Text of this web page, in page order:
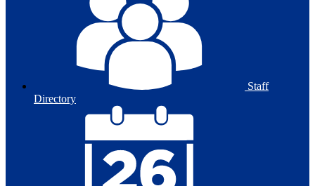
Staff
Directory